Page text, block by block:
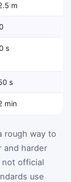
m
s
s
min
rough way to
and harder
not official
use